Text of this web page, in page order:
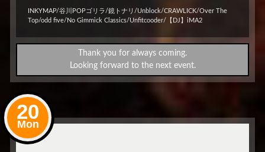
INKYMAP/谷川POPゴリラ/鏡トナリ/Unblock/CRAWLICK/Over The
Top/odd five/No Gimmick Classics/Unfitcooder/【DJ】iMA2
Thank you for always coming.
Looking forward to the next event.
20
Mon